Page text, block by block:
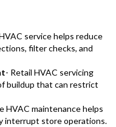
service helps reduce
filter checks, and
- Retail HVAC servicing
buildup that can restrict
HVAC maintenance helps
interrupt store operations.